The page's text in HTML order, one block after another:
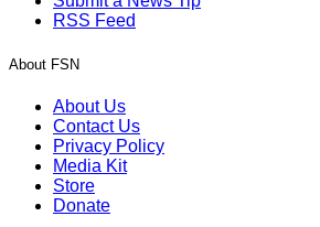
RSS Feed
About FSN
About Us
Contact Us
Privacy Policy
Media Kit
Store
Donate